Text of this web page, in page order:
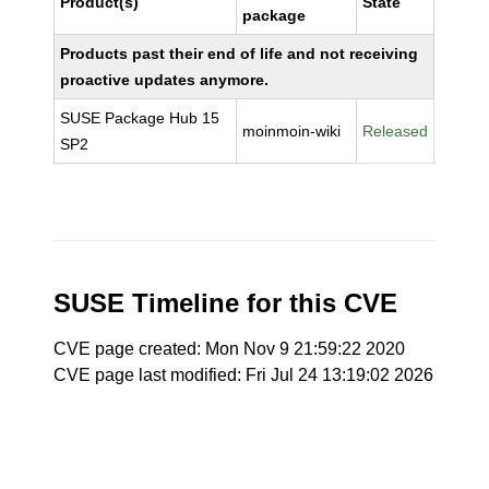
package
Products past their end of life and not receiving
proactive updates anymore.
SUSE Package Hub 15
SP2
moinmoin-wiki Released
SUSE Timeline for this CVE
CVE page created: Mon Nov 9 21:59:22 2020
CVE page last modified: Fri Jul 24 13:19:02 2026